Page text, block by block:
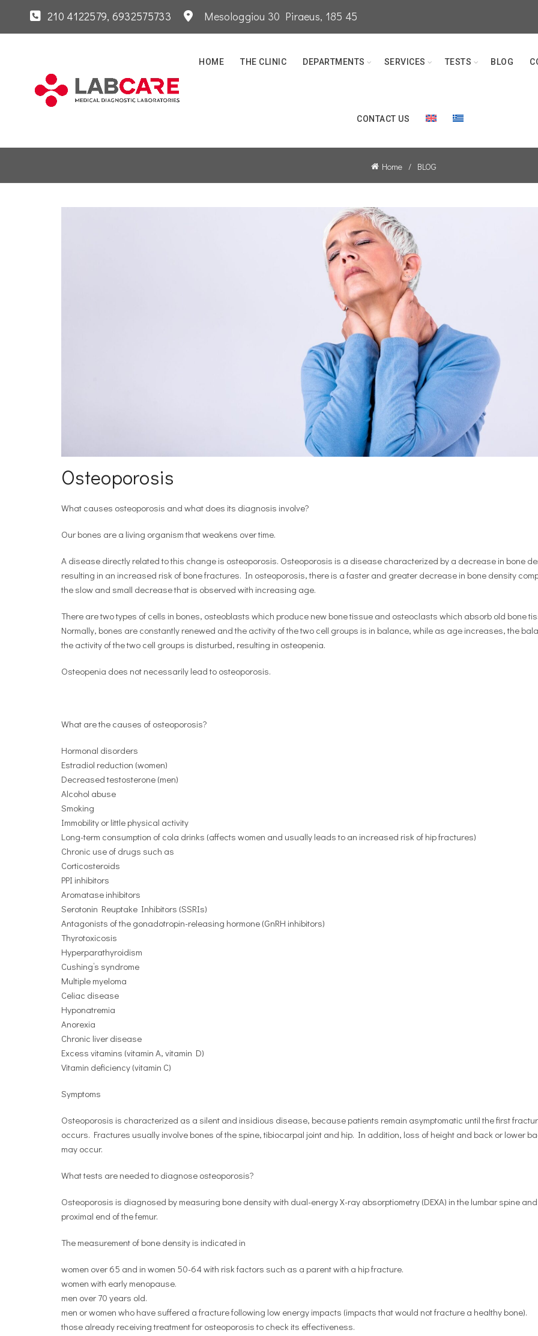
210 4122579, 6932575733 Mesologgiou 30 Piraeus, 185 45
HOME THE CLINIC DEPARTMENTS SERVICES TESTS BLOG
CONTACT US
Home BLOG
Osteoporosis
What causes osteoporosis and what does its diagnosis involve?
Our bones are a living organism that weakens over time.
A disease directly related to this change is osteoporosis. Osteoporosis is a disease characterized by a decrease in bone
resulting in an increased risk of bone fractures. In osteoporosis, there is a faster and greater decrease in bone density
the slow and small decrease that is observed with increasing age.
There are two types of cells in bones, osteoblasts which produce new bone tissue and osteoclasts which absorb old bone
Normally, bones are constantly renewed and the activity of the two cell groups is in balance, while as age increases, the
the activity of the two cell groups is disturbed, resulting in osteopenia.
Osteopenia does not necessarily lead to osteoporosis.
What are the causes of osteoporosis?
Hormonal disorders
Estradiol reduction (women)
Decreased testosterone (men)
Alcohol abuse
Smoking
Immobility or little physical activity
Long-term consumption of cola drinks (affects women and usually leads to an increased risk of hip fractures)
Chronic use of drugs such as
Corticosteroids
PPI inhibitors
Aromatase inhibitors
Serotonin Reuptake Inhibitors (SSRIs)
Antagonists of the gonadotropin-releasing hormone (GnRH inhibitors)
Thyrotoxicosis
Hyperparathyroidism
Cushing’s syndrome
Multiple myeloma
Celiac disease
Hyponatremia
Anorexia
Chronic liver disease
Excess vitamins (vitamin A, vitamin D)
Vitamin deficiency (vitamin C)
Symptoms
Osteoporosis is characterized as a silent and insidious disease, because patients remain asymptomatic until the first
occurs. Fractures usually involve bones of the spine, tibiocarpal joint and hip. In addition, loss of height and back or lower
may occur.
What tests are needed to diagnose osteoporosis?
Osteoporosis is diagnosed by measuring bone density with dual-energy X-ray absorptiometry (DEXA) in the lumbar spine
proximal end of the femur.
The measurement of bone density is indicated in
women over 65 and in women 50-64 with risk factors such as a parent with a hip fracture.
women with early menopause.
men over 70 years old.
men or women who have suffered a fracture following low energy impacts (impacts that would not fracture a healthy bone).
those already receiving treatment for osteoporosis to check its effectiveness.